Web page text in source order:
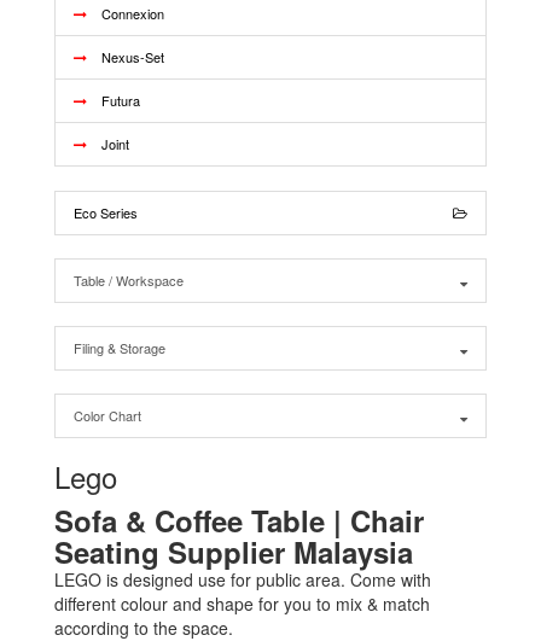
Connexion
Nexus-Set
Futura
Joint
Eco Series
Table / Workspace
Filing & Storage
Color Chart
Lego
Sofa & Coffee Table | Chair
Seating Supplier Malaysia
LEGO is designed use for public area. Come with
different colour and shape for you to mix & match
according to the space.